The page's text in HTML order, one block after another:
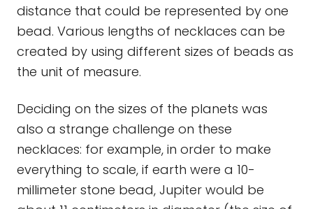
distance that could be represented by one
bead. Various lengths of necklaces can be
created by using different sizes of beads as
the unit of measure.
Deciding on the sizes of the planets was
also a strange challenge on these
necklaces: for example, in order to make
everything to scale, if earth were a 10-
millimeter stone bead, Jupiter would be